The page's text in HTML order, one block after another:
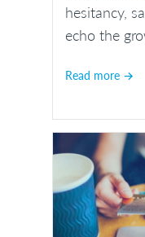
hesitancy,
echo the
Read more →